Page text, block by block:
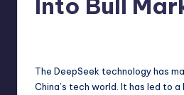
Into Bull
The DeepSeek technology has
China’s tech world. It has led to a